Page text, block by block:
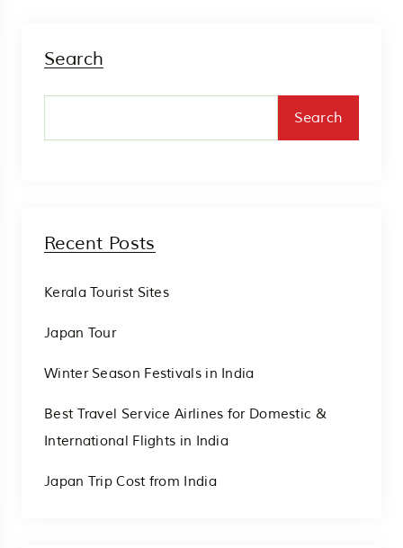
Search
Search
Recent Posts
Kerala Tourist Sites
Japan Tour
Winter Season Festivals in India
Best Travel Service Airlines for Domestic &
International Flights in India
Japan Trip Cost from India